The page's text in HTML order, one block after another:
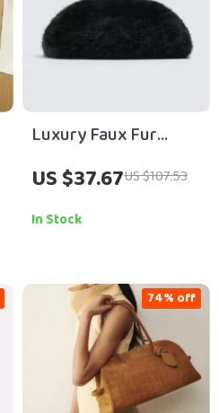
Luxury Faux Fur
Envelope Clutch Bag
– Elegant Fluffy
Evening Purse
US $37.67US $107.53
In Stock
74% off